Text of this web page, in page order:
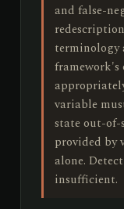
and false-
terminology
variable
state out-of-
provided by
alone.
insufficient.